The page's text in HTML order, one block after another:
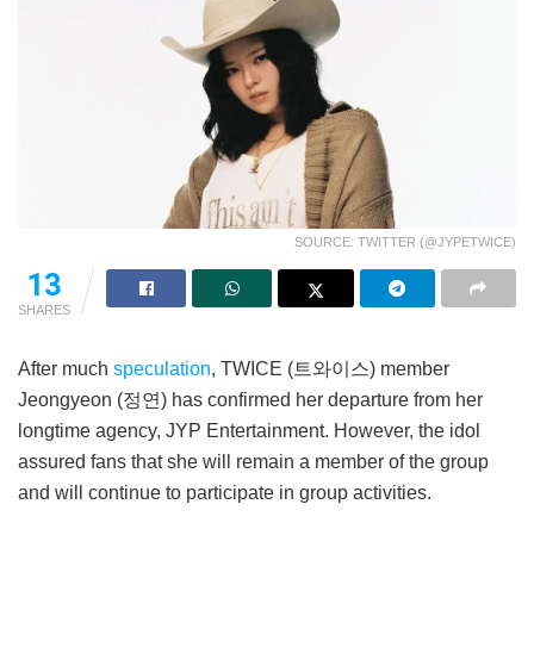
SOURCE: TWITTER (@JYPETWICE)
13
SHARES
After much speculation, TWICE (트와이스) member
Jeongyeon (정연) has confirmed her departure from her
longtime agency, JYP Entertainment. However, the idol
assured fans that she will remain a member of the group
and will continue to participate in group activities.